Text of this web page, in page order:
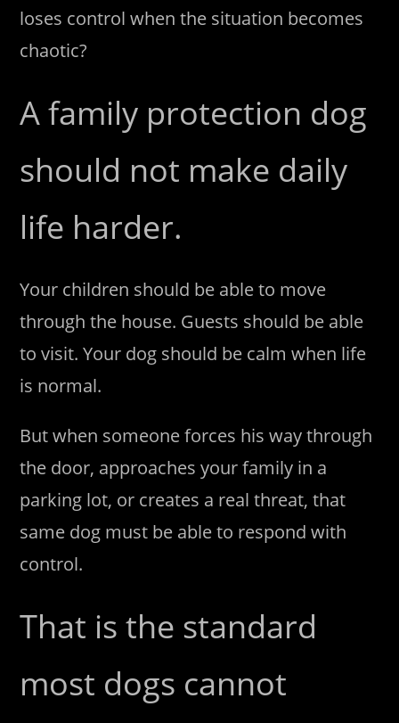
loses control when the situation becomes
chaotic?
A family protection dog
should not make daily
life harder.
Your children should be able to move
through the house. Guests should be able
to visit. Your dog should be calm when life
is normal.
But when someone forces his way through
the door, approaches your family in a
parking lot, or creates a real threat, that
same dog must be able to respond with
control.
That is the standard
most dogs cannot